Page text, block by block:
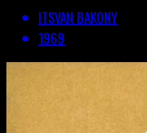
ITSVAN BAKONY
1969